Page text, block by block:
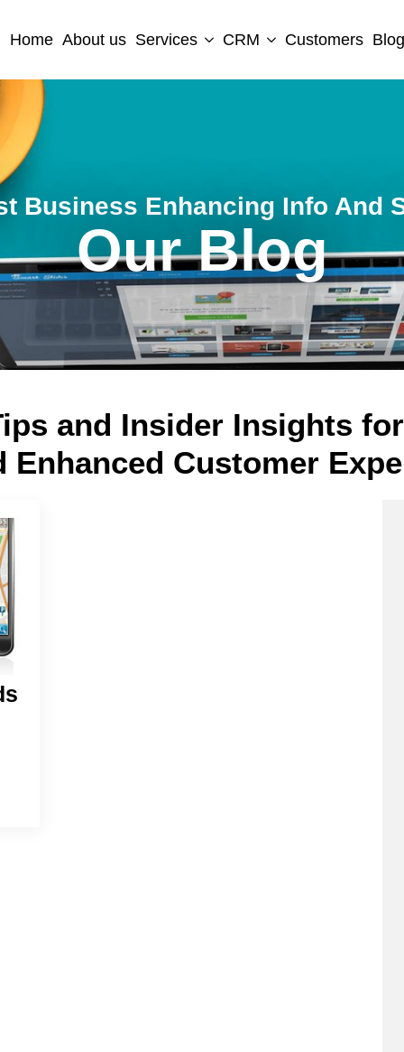
Home About us Services CRM Customers Blog
Business Enhancing Info And
Our Blog
and Insider Insights
Enhanced Customer